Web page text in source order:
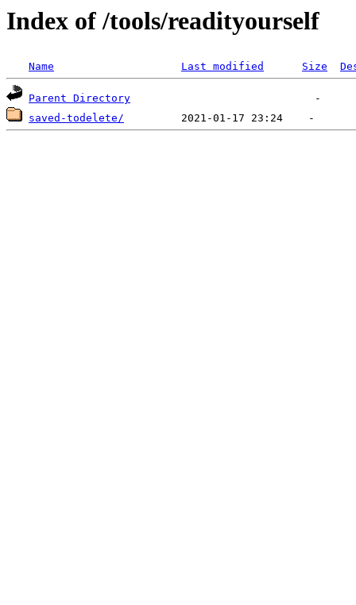
Index of /tools/readityourself
Name Last modified Size
Parent Directory
saved-todelete/